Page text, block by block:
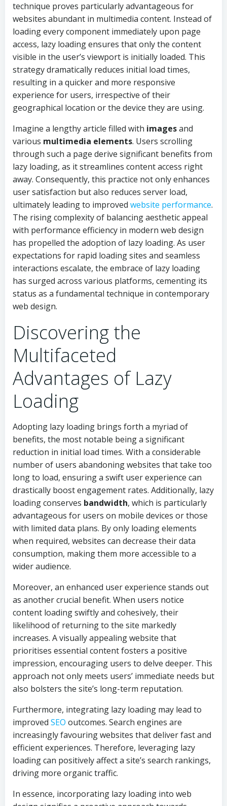
technique proves particularly advantageous for
websites abundant in multimedia content. Instead of
loading every component immediately upon page
access, lazy loading ensures that only the content
visible in the user’s viewport is initially loaded. This
strategy dramatically reduces initial load times,
resulting in a quicker and more responsive
experience for users, irrespective of their
geographical location or the device they are using.
Imagine a lengthy article filled with imagesand
various multimedia elements. Users scrolling
through such a page derive significant benefits from
lazy loading, as it streamlines content access right
away. Consequently, this practice not only enhances
user satisfaction but also reduces server load,
ultimately leading to improved website performance.
The rising complexity of balancing aesthetic appeal
with performance efficiency in modern web design
has propelled the adoption of lazy loading. As user
expectations for rapid loading sites and seamless
interactions escalate, the embrace of lazy loading
has surged across various platforms, cementing its
status as a fundamental technique in contemporary
web design.
Discovering the
Multifaceted
Advantages of Lazy
Loading
Adopting lazy loading brings forth a myriad of
benefits, the most notable being a significant
reduction in initial load times. With a considerable
number of users abandoning websites that take too
long to load, ensuring a swift user experience can
drastically boost engagement rates. Additionally, lazy
loading conserves bandwidth, which is particularly
advantageous for users on mobile devices or those
with limited data plans. By only loading elements
when required, websites can decrease their data
consumption, making them more accessible to a
wider audience.
Moreover, an enhanced user experience stands out
as another crucial benefit. When users notice
content loading swiftly and cohesively, their
likelihood of returning to the site markedly
increases. A visually appealing website that
prioritises essential content fosters a positive
impression, encouraging users to delve deeper. This
approach not only meets users’ immediate needs but
also bolsters the site’s long-term reputation.
Furthermore, integrating lazy loading may lead to
improved SEO outcomes. Search engines are
increasingly favouring websites that deliver fast and
efficient experiences. Therefore, leveraging lazy
loading can positively affect a site’s search rankings,
driving more organic traffic.
In essence, incorporating lazy loading into web